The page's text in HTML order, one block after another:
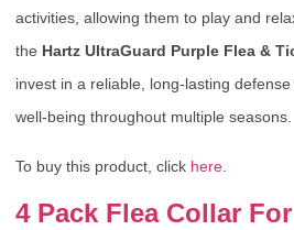
activities, allowing them to play and
the Hartz UltraGuard Purple Flea &
invest in a reliable, long-lasting
well-being throughout multiple seasons.
To buy this product, click here
4 Pack Flea Collar